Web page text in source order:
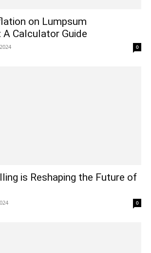
on Lumpsum
A Calculator Guide
0
is Reshaping the Future of
0